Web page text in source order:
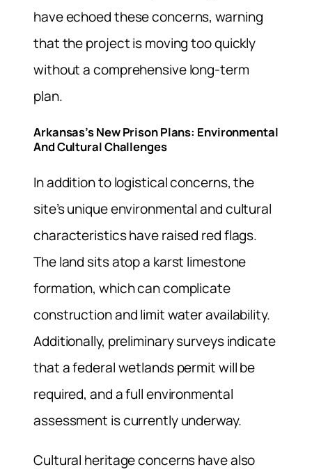
have echoed these concerns, warning
that the project is moving too quickly
without a comprehensive long-term
plan.
Arkansas’s New Prison Plans: Environmental
And Cultural Challenges
In addition to logistical concerns, the
site’s unique environmental and cultural
characteristics have raised red flags.
The land sits atop a karst limestone
formation, which can complicate
construction and limit water availability.
Additionally, preliminary surveys indicate
that a federal wetlands permit will be
required, and a full environmental
assessment is currently underway.
Cultural heritage concerns have also